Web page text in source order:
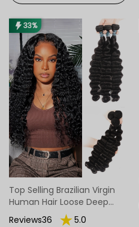
33%
Top Selling Brazilian Virgin
Human Hair Loose Deep
Wave 3 Bundles
Reviews36 5.0